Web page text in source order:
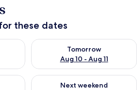
these dates
Aug 9 - Aug 10
Tomorrow
Aug 10 - Aug 11
Check availability for
weekend Aug 14 - Aug 16
Next weekend
Check availability for next